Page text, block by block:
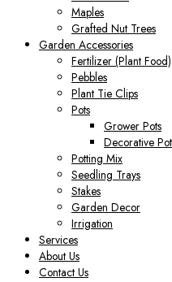
Maples
Grafted Nut Trees
Garden Accessories
Fertilizer (Plant Food)
Pebbles
Plant Tie Clips
Pots
Grower Pots
Decorative
Potting Mix
Seedling Trays
Stakes
Garden Decor
Irrigation
Services
About Us
Contact Us